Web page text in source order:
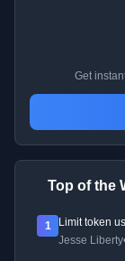
Get
Top of the
1
Limit token
Jesse Liberty